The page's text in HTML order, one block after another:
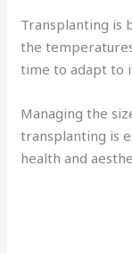
Transplanting is
the
time to adapt to
Managing the
transplanting is
health and